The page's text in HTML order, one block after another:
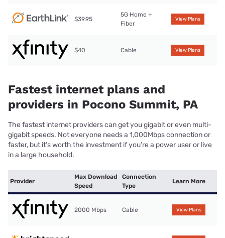
$39.95
5G Home +
Fiber
View Plans
$40 Cable View Plans
Fastest internet plans and
providers in Pocono Summit, PA
The fastest internet providers can get you gigabit or even multi-
gigabit speeds. Not everyone needs a 1,000Mbps connection or
faster, but it’s worth the investment if you’re a power user or live
in a large household.
Provider
Max Download
Speed
Connection
Type
Learn More
2000 Mbps Cable View Plans